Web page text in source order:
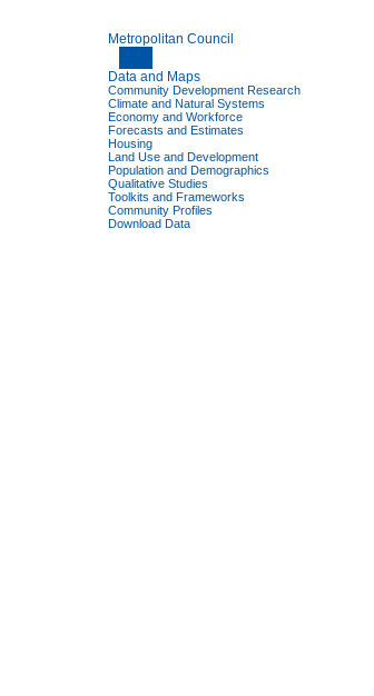
Metropolitan Council
Data and Maps
Community Development Research
Climate and Natural Systems
Economy and Workforce
Forecasts and Estimates
Housing
Land Use and Development
Population and Demographics
Qualitative Studies
Toolkits and Frameworks
Community Profiles
Download Data